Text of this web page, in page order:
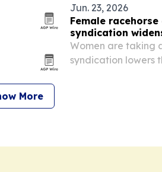
Jun. 23, 2026
Female
syndication
Women are taking
syndication lowers
More